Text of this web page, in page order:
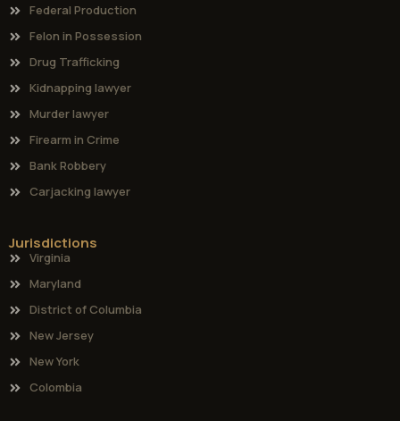
Federal Production
Felon in Possession
Drug Trafficking
Kidnapping lawyer
Murder lawyer
Firearm in Crime
Bank Robbery
Carjacking lawyer
Jurisdictions
Virginia
Maryland
District of Columbia
New Jersey
New York
Colombia